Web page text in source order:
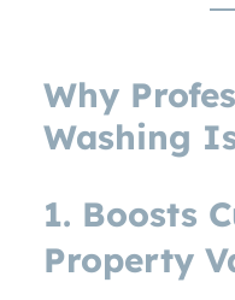
Why
Washing
1. Boosts
Property